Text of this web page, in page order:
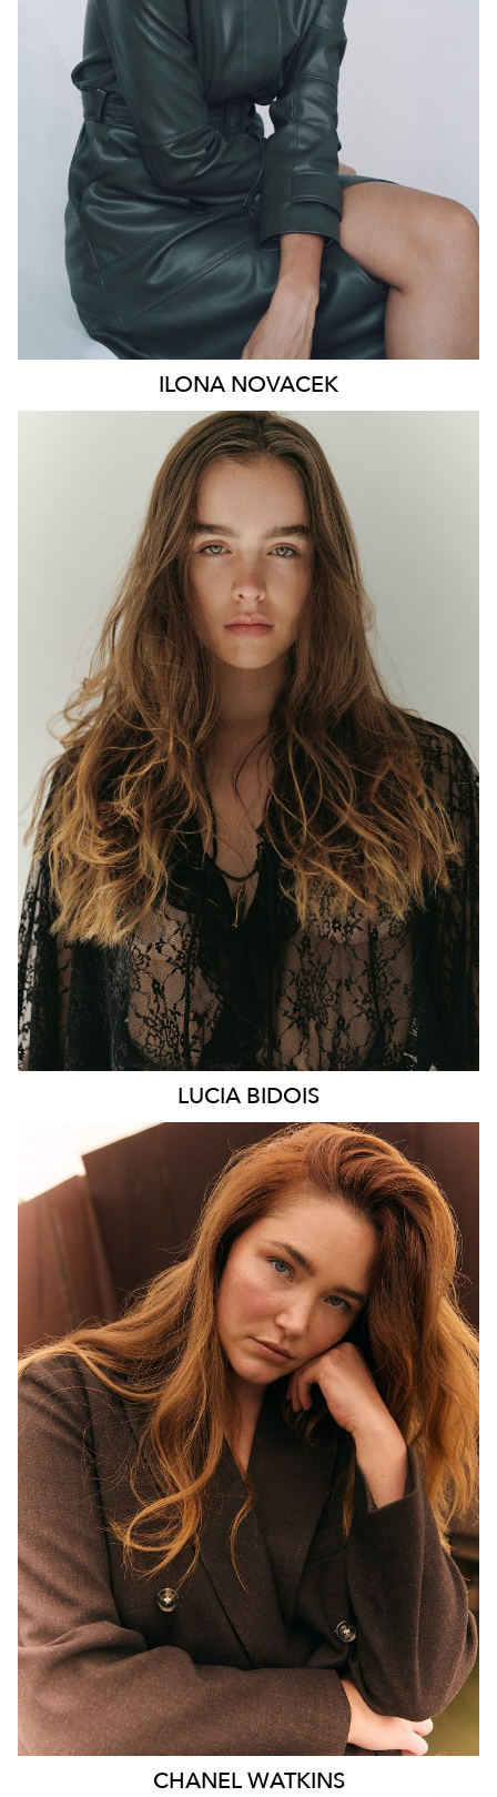
HIP
DRESS
8-10 AUS
HAIR
GREEN
46K
ILONA NOVACEK
MELBOURNE
HEIGHT
177CM
WAIST 63CM
HIP
97CM
DRESS 8 AUS
EYES
BLUE/GREEN
LUCIA BIDOIS
MELBOURNE
HEIGHT 176CM
WAIST
89CM
HIP
114CM
DRESS
16 AUS
HAIR
AUBURN RED
EYES BLUE
CHANEL WATKINS